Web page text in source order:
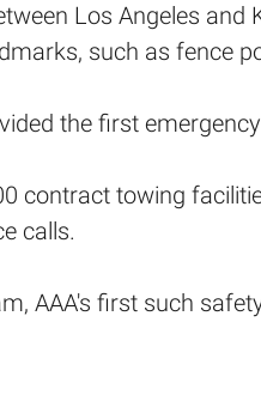
Los Angeles and
such as fence
the first
contract towing
calls.
AAA's first such